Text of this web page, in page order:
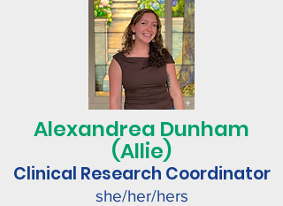
Alexandrea Dunham
(Allie)
Clinical Research Coordinator
she/her/hers